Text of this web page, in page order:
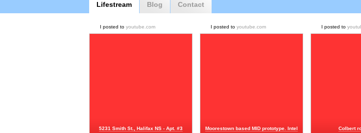
Lifestream Blog Contact
I posted to youtube.com
5231 Smith St., Halifax NS - Apt. #3
I posted to youtube.com
Moorestown based MID prototype. Intel
I posted to
Colbert